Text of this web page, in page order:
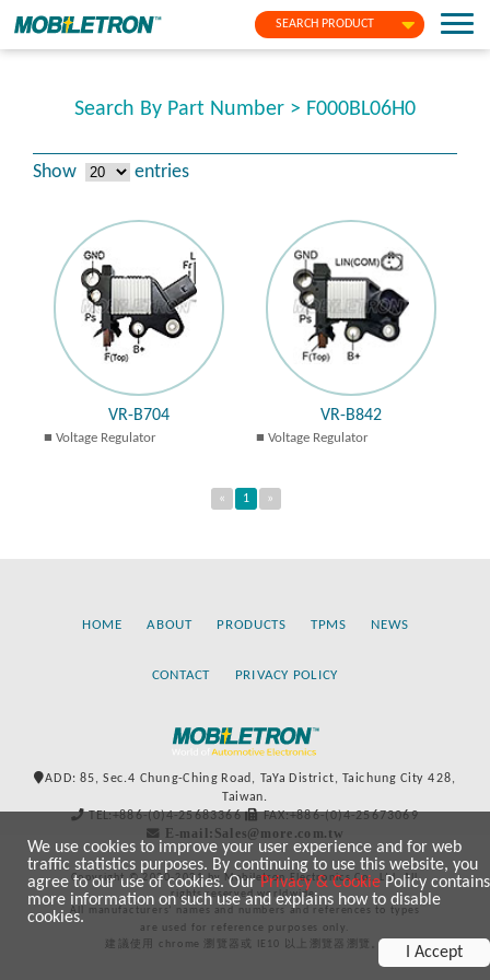
SEARCH PRODUCT
Search By Part Number > F000BL06H0
Show entries
VR-B704
Voltage Regulator
VR-B842
Voltage Regulator
« 1 »
HOME ABOUT PRODUCTS TPMS NEWS
CONTACT PRIVACY POLICY
ADD: 85, Sec.4 Chung-Ching Road, TaYa District, Taichung City 428,
Taiwan.
TEL:+886-(0)4-25683366
FAX:+886-(0)4-25673069
E-mail:Sales@more.com.tw
Copyright © 2020-2021 by Mobiletron Electronics Co., Ltd. All
rights reserved worldwide.
All manufacturers’ names and numbers and references to types
are used for reference purposes only.
建議使用 chrome 瀏覽器或 IE10 以上瀏覽器瀏覽。
We use cookies to improve your user experience and for web
traffic statistics purposes. By continuing to use this website, you
agree to our use of cookies. OurPrivacy & CookiePolicy contains
more information on such use and explains how to disable
cookies.
I Accept